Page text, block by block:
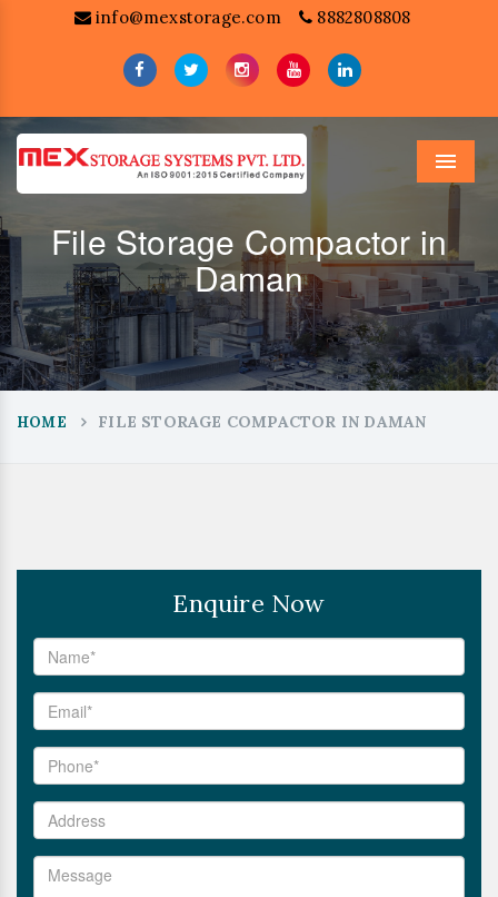
info@mexstorage.com 8882808808
Menu
File Storage Compactor in
Daman
HOME FILE STORAGE COMPACTOR IN DAMAN
Enquire Now